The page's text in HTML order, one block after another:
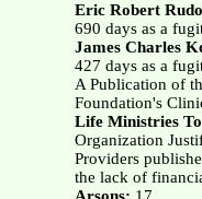
Eric Robert
690 days as a
James Charles
427 days as a
A Publication of
Foundation's
Life Ministries To
Organization
Providers
the lack of